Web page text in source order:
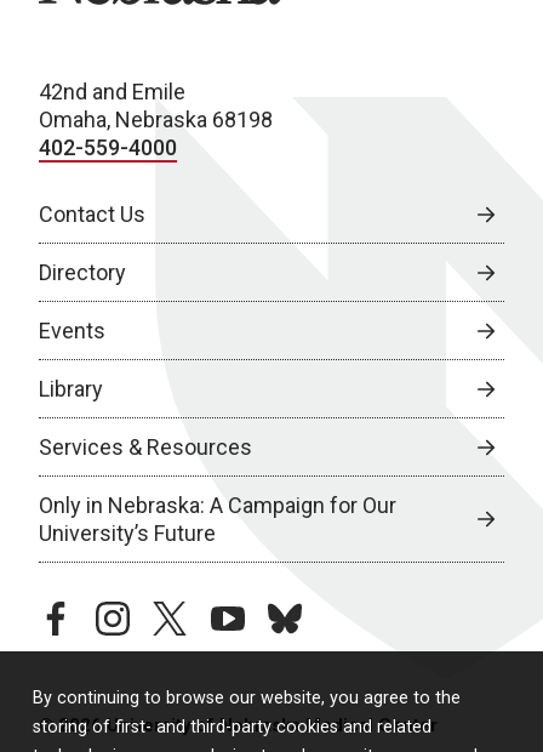
By continuing to browse our website, you agree to the
storing of first- and third-party cookies and related
42nd and Emile
Omaha, Nebraska 68198
402-559-4000
Contact Us
Directory
Events
Library
Services & Resources
Only in Nebraska: A Campaign for Our
University’s Future
facebookinstagramtwitteryoutubebluesky
© 2026 University of Nebraska Medical Center